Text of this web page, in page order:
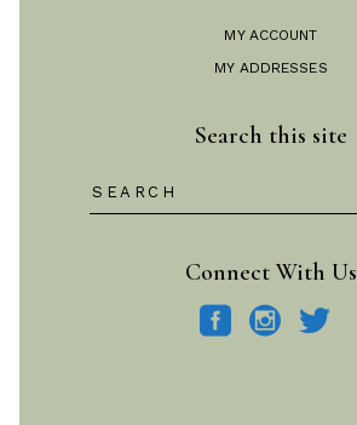
MY ACCOUNT
MY ADDRESSES
Search this site
Search
for:
Connect With Us